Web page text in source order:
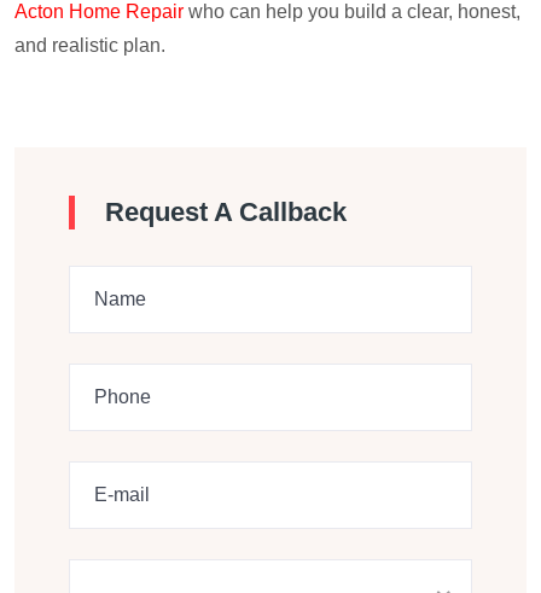
Acton Home Repair who can help you build a clear, honest,
and realistic plan.
Request A Callback